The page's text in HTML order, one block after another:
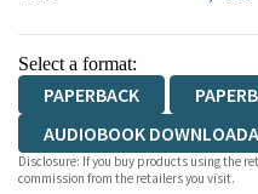
Select a format:
PAPERBACK
AUDIOBOOK
Disclosure: If you buy products using the
commission from the retailers you visit.